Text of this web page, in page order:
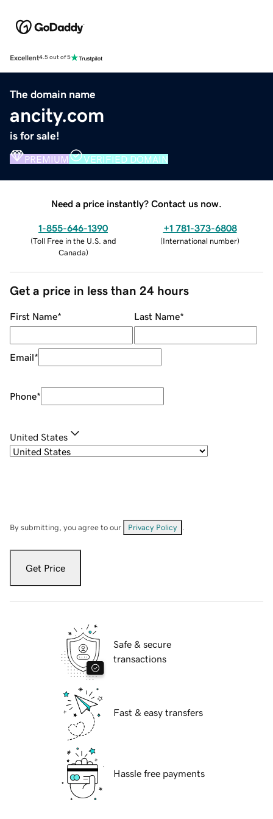
Excellent4.5 out of 5
The domain name
ancity.com
is for sale!
PREMIUM VERIFIED DOMAIN
Need a price instantly? Contact us now.
1-855-646-1390
(Toll Free in the U.S. and
Canada)
+1 781-373-6808
(International number)
Get a price in less than 24 hours
First Name* Last Name*
Email*
Phone*
United States
By submitting, you agree to our Privacy Policy
Get Price
Safe & secure
transactions
Fast & easy transfers
Hassle free payments